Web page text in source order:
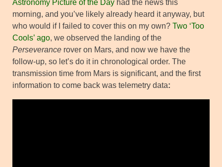
Astronomy Picture of the Day had the news this
morning, and you’ve likely already heard it anyway, but
who would if I failed to cover this on my own? Two ‘Too
Cools’ ago, we observed the landing of the
Perseverance rover on Mars, and now we have the
follow-up, so let’s do it in chronological order. The
transmission time from Mars is significant, and the first
information to come back was telemetry data: